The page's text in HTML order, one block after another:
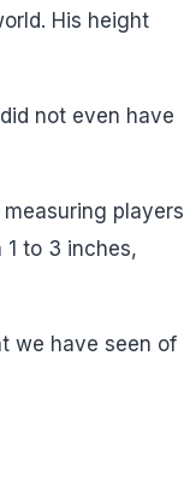
His height
not even have
players
to 3 inches,
we have seen of